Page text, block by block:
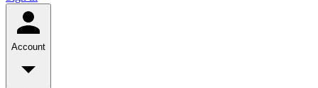
Account